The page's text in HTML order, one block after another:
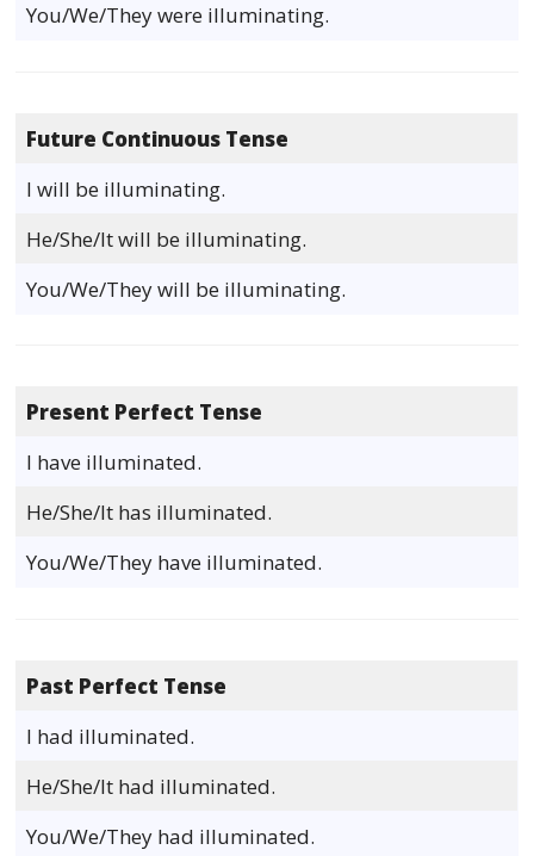
You/We/They were illuminating.
Future Continuous Tense
I will be illuminating.
He/She/It will be illuminating.
You/We/They will be illuminating.
Present Perfect Tense
I have illuminated.
He/She/It has illuminated.
You/We/They have illuminated.
Past Perfect Tense
I had illuminated.
He/She/It had illuminated.
You/We/They had illuminated.